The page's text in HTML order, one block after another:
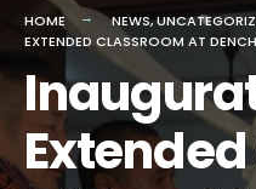
HOME NEWS,
EXTENDED CLASSROOM AT